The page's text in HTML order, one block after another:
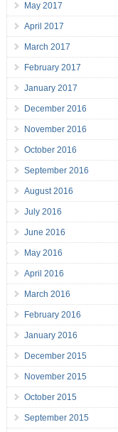
May 2017
April 2017
March 2017
February 2017
January 2017
December 2016
November 2016
October 2016
September 2016
August 2016
July 2016
June 2016
May 2016
April 2016
March 2016
February 2016
January 2016
December 2015
November 2015
October 2015
September 2015